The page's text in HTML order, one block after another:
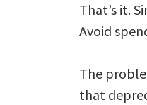
That’s it.
Avoid
The
that